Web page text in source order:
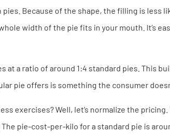
Because of the shape, the filling is less
width of the pie fits in your mouth. It’s
at a ratio of around 1:4 standard pies. This
pie offers is something the consumer
exercises? Well, let’s normalize the
pie-cost-per-kilo for a standard pie is